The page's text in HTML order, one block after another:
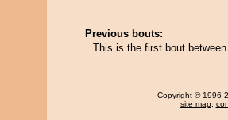
Previous bouts:
This is the first bout
Copyright © 1996-
site map,